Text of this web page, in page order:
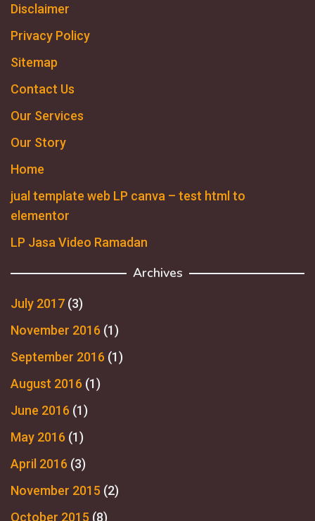
Disclaimer
Privacy Policy
Sitemap
Contact Us
Our Services
Our Story
Home
jual template web LP canva – test html to
elementor
LP Jasa Video Ramadan
Archives
July 2017 (3)
November 2016 (1)
September 2016 (1)
August 2016 (1)
June 2016 (1)
May 2016 (1)
April 2016 (3)
November 2015 (2)
October 2015 (8)